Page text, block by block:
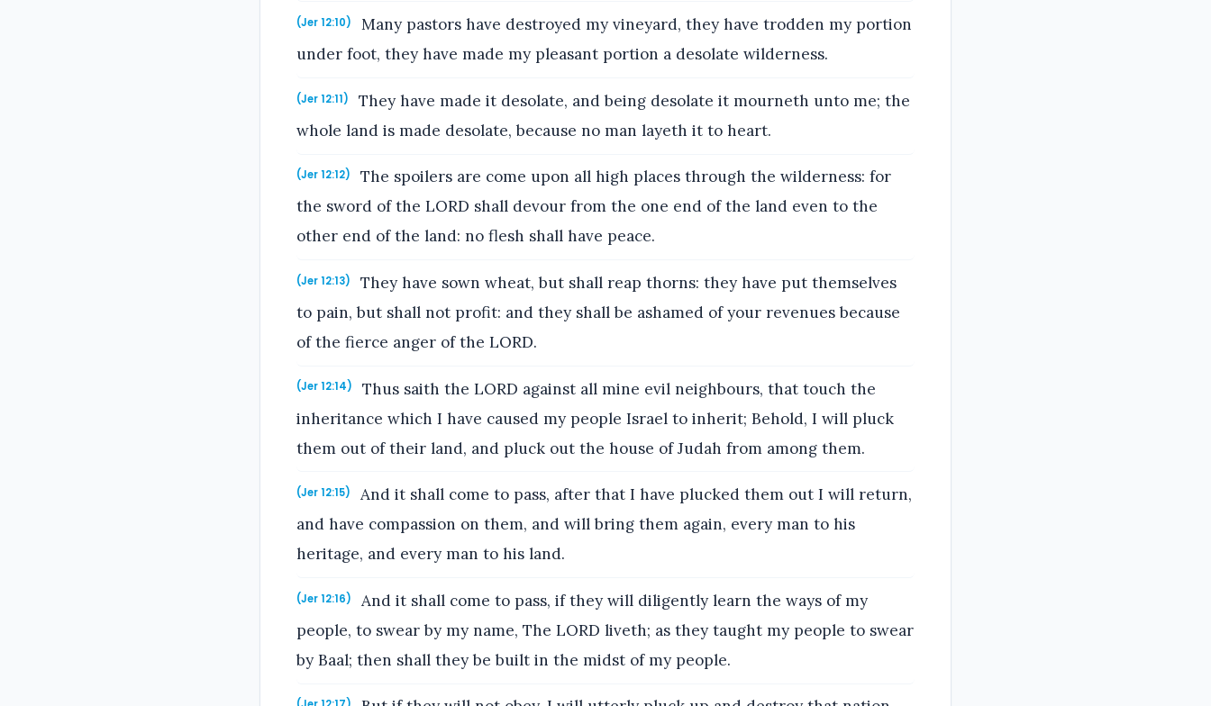
(Jer 12:10)
Many pastors have destroyed my vineyard, they have trodden my portion
under foot, they have made my pleasant portion a desolate wilderness.
(Jer 12:11)
They have made it desolate, and being desolate it mourneth unto me; the
whole land is made desolate, because no man layeth it to heart.
(Jer 12:12)
The spoilers are come upon all high places through the wilderness: for
the sword of the LORD shall devour from the one end of the land even to the
other end of the land: no flesh shall have peace.
(Jer 12:13)
They have sown wheat, but shall reap thorns: they have put themselves
to pain, but shall not profit: and they shall be ashamed of your revenues because
of the fierce anger of the LORD.
(Jer 12:14)
Thus saith the LORD against all mine evil neighbours, that touch the
inheritance which I have caused my people Israel to inherit; Behold, I will pluck
them out of their land, and pluck out the house of Judah from among them.
(Jer 12:15)
And it shall come to pass, after that I have plucked them out I will return,
and have compassion on them, and will bring them again, every man to his
heritage, and every man to his land.
(Jer 12:16)
And it shall come to pass, if they will diligently learn the ways of my
people, to swear by my name, The LORD liveth; as they taught my people to swear
by Baal; then shall they be built in the midst of my people.